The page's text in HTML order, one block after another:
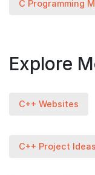
C Programming
Explore
C++ Websites
C++ Project Ideas